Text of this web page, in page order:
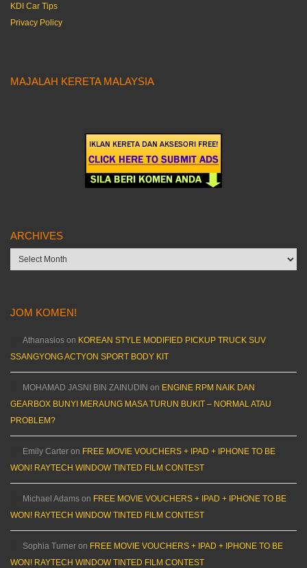
KDI Car Tips
Privacy Policy
MAJALAH KERETA MALAYSIA
ARCHIVES
Archives
JOM KOMEN!
Athanasios on KOREAN STYLE MODIFIED PICKUP TRUCK SUV
SSANGYONG ACTYON SPORT BODY KIT
MOHAMAD JASNI BIN ZAINUDIN on ENGINE RPM NAIK DAN
GEARBOX BUNYI MERAUNG MASA TURUN BUKIT – NORMAL ATAU
PROBLEM?
Emily Carter on FREE MOVIE VOUCHERS + IPAD + IPHONE TO BE
WON! RAYTECH WINDOW TINTED FILM CONTEST
Michael Adams on FREE MOVIE VOUCHERS + IPAD + IPHONE TO BE
WON! RAYTECH WINDOW TINTED FILM CONTEST
Sophia Turner on FREE MOVIE VOUCHERS + IPAD + IPHONE TO BE
WON! RAYTECH WINDOW TINTED FILM CONTEST